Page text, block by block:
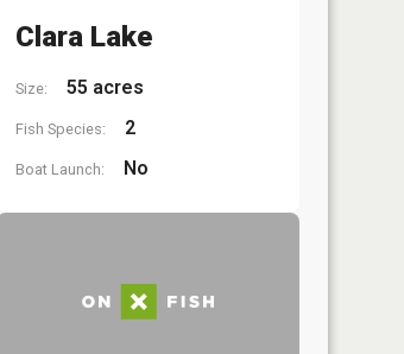
Clara Lake
Size: 55 acres
Fish Species: 2
Boat Launch: No